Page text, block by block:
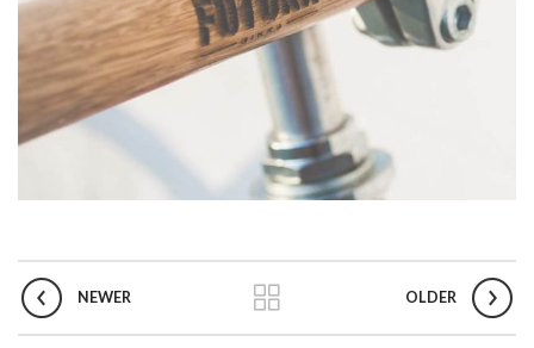
NEWER OLDER